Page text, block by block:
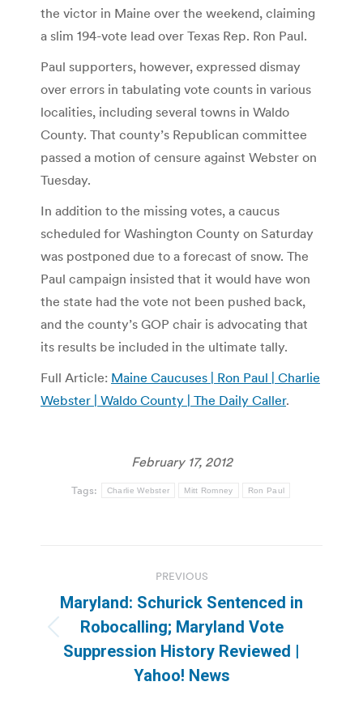
the victor in Maine over the weekend, claiming
a slim 194-vote lead over Texas Rep. Ron Paul.
Paul supporters, however, expressed dismay
over errors in tabulating vote counts in various
localities, including several towns in Waldo
County. That county’s Republican committee
passed a motion of censure against Webster on
Tuesday.
In addition to the missing votes, a caucus
scheduled for Washington County on Saturday
was postponed due to a forecast of snow. The
Paul campaign insisted that it would have won
the state had the vote not been pushed back,
and the county’s GOP chair is advocating that
its results be included in the ultimate tally.
Full Article: Maine Caucuses | Ron Paul | Charlie
Webster | Waldo County | The Daily Caller.
February 17, 2012
Tags: Charlie Webster Mitt Romney Ron Paul
navigation
PREVIOUS
Previous
post:
Maryland: Schurick Sentenced in
Robocalling; Maryland Vote
Suppression History Reviewed |
Yahoo! News